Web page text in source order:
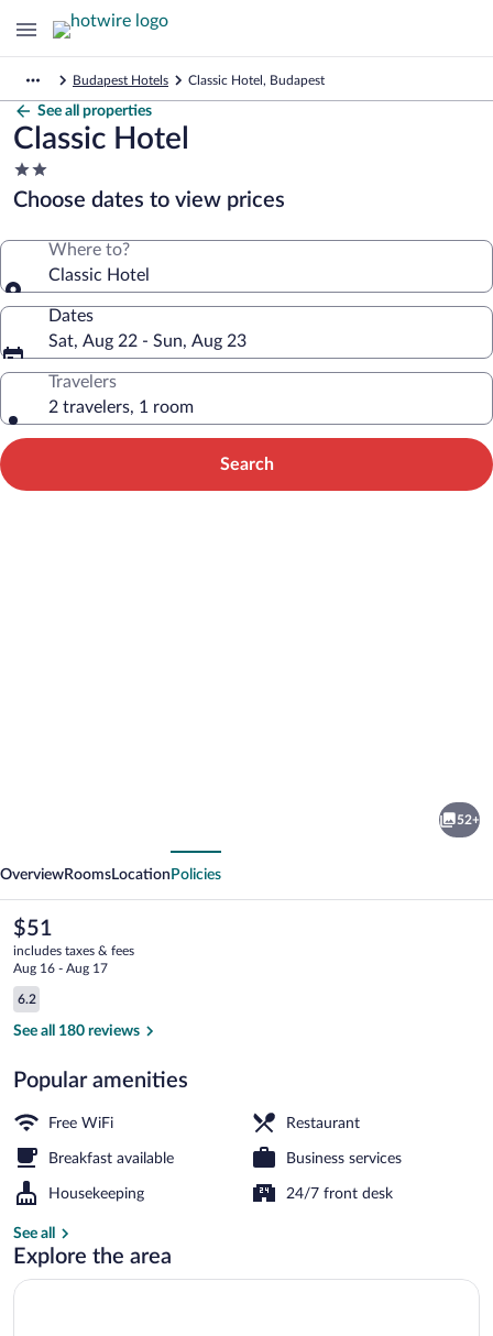
Budapest Hotels Classic Hotel, Budapest
See all properties
Classic Hotel
2.0
star
property
Choose dates to view prices
Where to?
Classic Hotel
Dates
Sat, Aug 22 - Sun, Aug 23
Travelers
2 travelers, 1 room
Search
52+
OverviewRooms Location Policies
The
current
price
is
$51
$51
includes taxes & fees
Aug 16 - Aug 17
Reviews
6.2
6.2 out of 10
See all 180 reviews
Popular amenities
Free WiFi Restaurant
Breakfast available Business services
Housekeeping 24/7 front desk
See all
Explore the area